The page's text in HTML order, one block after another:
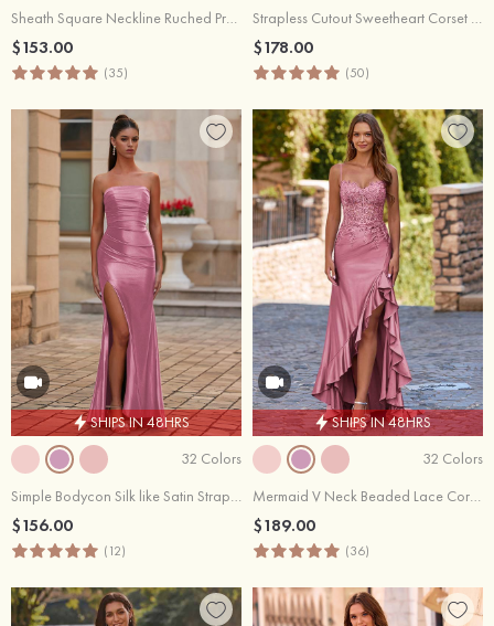
Sheath Square Neckline Ruched Prom Dress with Side Cascading Ruffles Slit
$153.00
(35)
Strapless Cutout Sweetheart Corset Fitted Ruched Prom Dress with Slit
$178.00
(50)
SHIPS IN 48HRS
32 Colors
Simple Bodycon Silk like Satin Strapless Floor-Length Slit Prom Dress
$156.00
(12)
SHIPS IN 48HRS
32 Colors
Mermaid V Neck Beaded Lace Corset Prom Dress with Ruffle Slit
$189.00
(36)